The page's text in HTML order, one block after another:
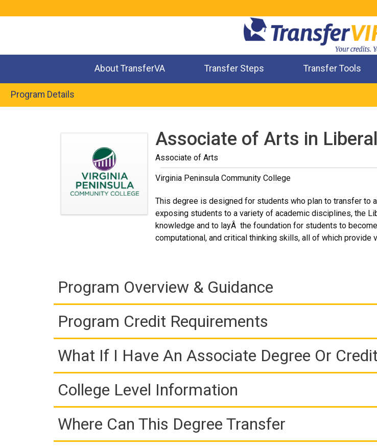
About TransferVA Transfer Steps Transfer Tools
Program Details
Associate of Arts in
Associate of Arts
Virginia Peninsula Community College
This degree is designed for students who plan to transfer to
exposing students to a variety of academic disciplines, the
knowledge and to layÂ the foundation for students to
computational, and critical thinking skills, all of which provide
Program Overview & Guidance
Program Credit Requirements
What If I Have An Associate Degree Or
College Level Information
Where Can This Degree Transfer